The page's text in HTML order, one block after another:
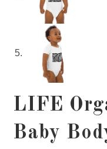
LIFE
Baby